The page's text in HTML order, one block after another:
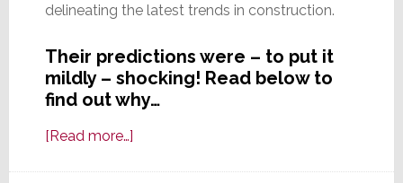
delineating the latest trends in construction.
Their predictions were – to put it
mildly – shocking! Read below to
find out why…
[Read more…]about